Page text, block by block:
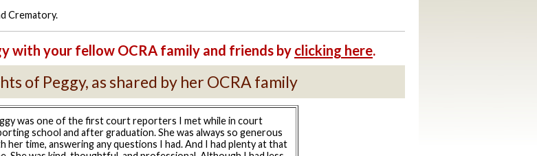
Crematory.
with your fellow OCRA family and friends by clicking here.
of Peggy, as shared by her OCRA family
was one of the first court reporters I met while in court
school and after graduation. She was always so generous
her time, answering any questions I had. And I had plenty at that